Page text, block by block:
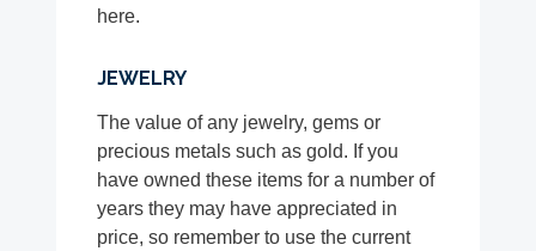
here.
JEWELRY
The value of any jewelry, gems or
precious metals such as gold. If you
have owned these items for a number of
years they may have appreciated in
price, so remember to use the current